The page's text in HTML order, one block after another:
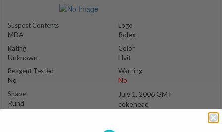
Suspect Contents
MDA
Rating
Unknown
Reagent Tested
No
Shape
Rund
Logo
Rolex
Color
Hvit
Warning
No
July 1, 2006 GMT
cokehead